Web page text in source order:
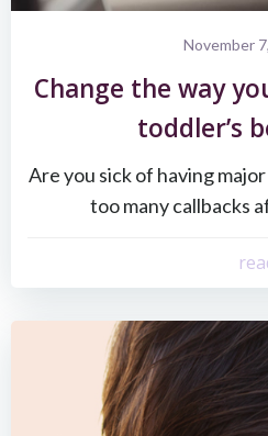
November
Change the way
toddler’s
Are you sick of having
too many callbacks